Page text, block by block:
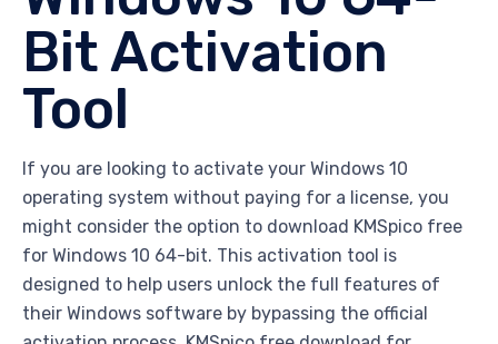
Bit Activation
Tool
If you are looking to activate your Windows 10
operating system without paying for a license, you
might consider the option to download KMSpico free
for Windows 10 64-bit. This activation tool is
designed to help users unlock the full features of
their Windows software by bypassing the official